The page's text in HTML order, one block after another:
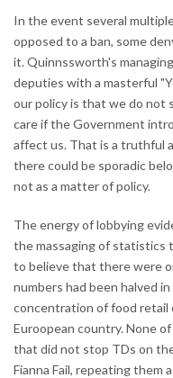
In the event several
opposed to a ban, some
it. Quinnssworth's
deputies with a masterful
our policy is that we do not
care if the Government
affect us. That is a truthful
there could be sporadic
not as a matter of policy.
The energy of lobbying
the massaging of statistics
to believe that there were
numbers had been halved
concentration of food retail
Euroopean country. None
that did not stop TDs on
Fianna Fail, repeating them